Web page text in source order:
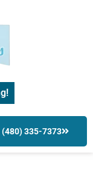
(480) 335-7373